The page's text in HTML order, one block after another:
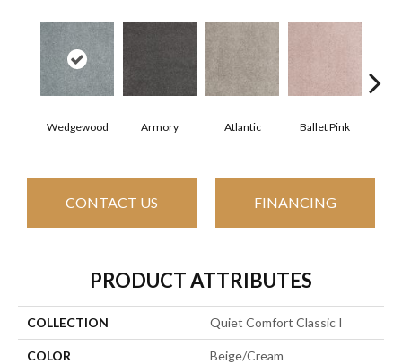
Wedgewood Armory Atlantic Ballet Pink
CONTACT US FINANCING
PRODUCT ATTRIBUTES
COLLECTION Quiet Comfort Classic I
COLOR Beige/Cream